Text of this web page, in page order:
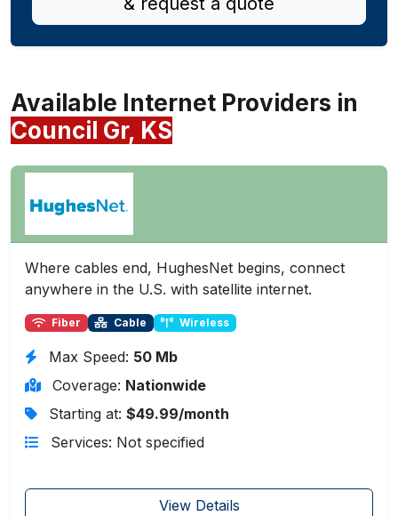
Available Internet Providers in
Council Gr, KS
Where cables end, HughesNet begins, connect
anywhere in the U.S. with satellite internet.
Fiber Cable Wireless
Max Speed: 50 Mb
Coverage: Nationwide
Starting at: $49.99/month
Services: Not specified
View Details